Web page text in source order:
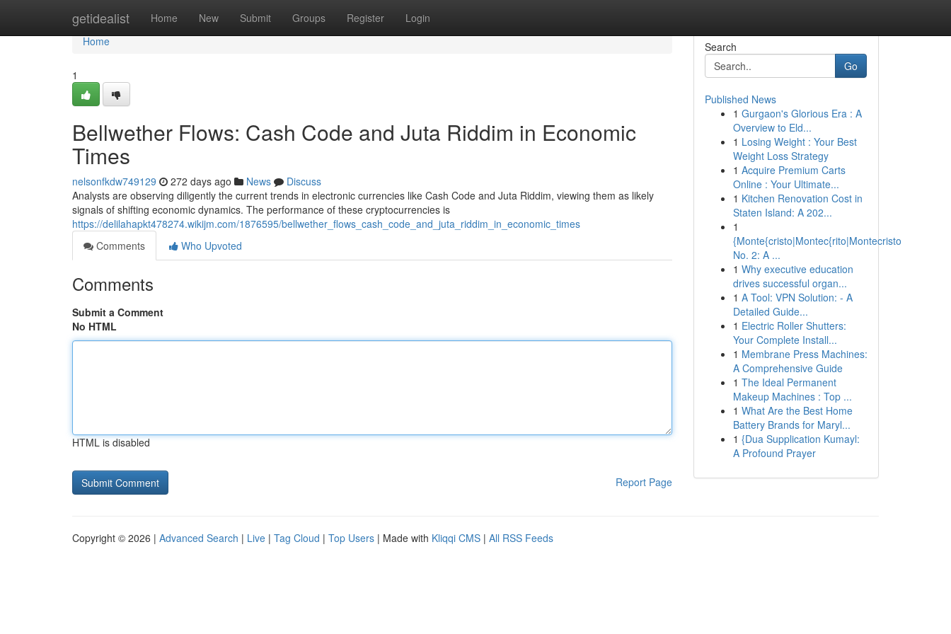
getidealist Home New Submit Groups Register Login
Home
Home
1
Bellwether Flows: Cash Code and Juta Riddim in Economic
Times
nelsonfkdw749129 272 days ago News
Discuss
Analysts are observing diligently the current trends in electronic currencies like Cash Code and Juta Riddim, viewing them as likely
signals of shifting economic dynamics. The performance of these cryptocurrencies is
https://delilahapkt478274.wikijm.com/1876595/bellwether_flows_cash_code_and_juta_riddim_in_economic_times
Comments
Who Upvoted
Comments
Submit a Comment
No HTML
HTML is disabled
Report Page
Search
Go
Published News
1 Gurgaon's Glorious Era : A
Overview to Eld...
1 Losing Weight : Your Best
Weight Loss Strategy
1 Acquire Premium Carts
Online : Your Ultimate...
1 Kitchen Renovation Cost in
Staten Island: A 202...
1
{Monte{cristo|Montec{rito|Montecristo
No. 2: A ...
1 Why executive education
drives successful organ...
1 A Tool: VPN Solution: - A
Detailed Guide...
1 Electric Roller Shutters:
Your Complete Install...
1 Membrane Press Machines:
A Comprehensive Guide
1 The Ideal Permanent
Makeup Machines : Top ...
1 What Are the Best Home
Battery Brands for Maryl...
1 {Dua Supplication Kumayl:
A Profound Prayer
Copyright © 2026 | Advanced Search | Live | Tag Cloud | Top Users | Made with Kliqqi CMS | All RSS Feeds